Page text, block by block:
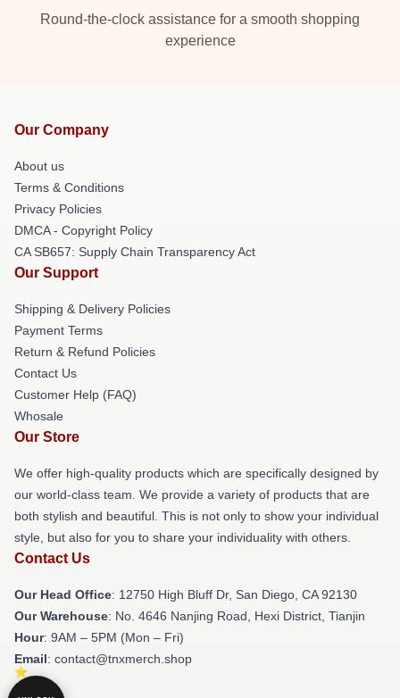
Round-the-clock assistance for a smooth shopping
experience
Our Company
About us
Terms & Conditions
Privacy Policies
DMCA - Copyright Policy
CA SB657: Supply Chain Transparency Act
Our Support
Shipping & Delivery Policies
Payment Terms
Return & Refund Policies
Contact Us
Customer Help (FAQ)
Whosale
Our Store
We offer high-quality products which are specifically designed by
our world-class team. We provide a variety of products that are
both stylish and beautiful. This is not only to show your individual
style, but also for you to share your individuality with others.
Contact Us
Our Head Office: 12750 High Bluff Dr, San Diego, CA 92130
Our Warehouse: No. 4646 Nanjing Road, Hexi District, Tianjin
Hour: 9AM – 5PM (Mon – Fri)
Email: contact@tnxmerch.shop